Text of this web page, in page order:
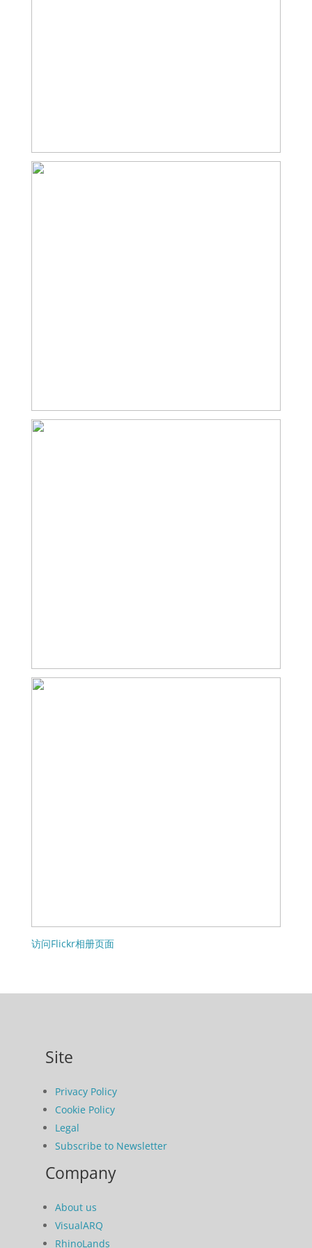
访问Flickr相册页面
Site
Privacy Policy
Cookie Policy
Legal
Subscribe to Newsletter
Company
About us
VisualARQ
RhinoLands